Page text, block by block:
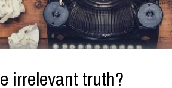
irrelevant truth?